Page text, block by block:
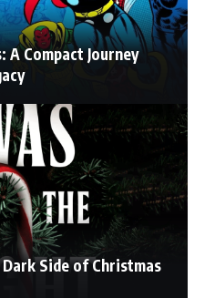
A Compact Journey
Side of Christmas